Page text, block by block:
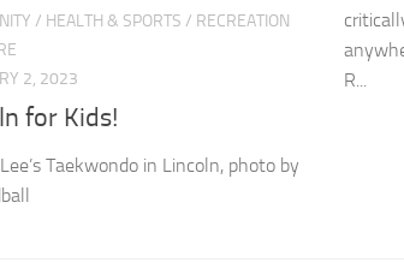
/ HEALTH & SPORTS / RECREATION
2, 2023
for Kids!
Taekwondo in Lincoln, photo by
R...